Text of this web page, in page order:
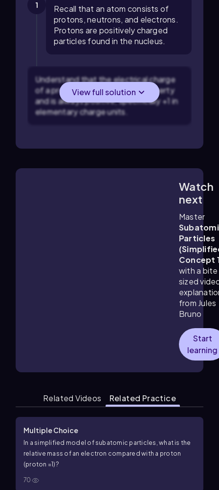
1
Recall that an atom consists of
protons, neutrons, and electrons.
Protons are positively charged
particles found in the nucleus.
Understand that the electrical charge
of a proton is a fundamental property
and is always positive, specifically +1 in
elementary charge units.
View full solution
Watch
next
Master
Particles
Concept
with a bite
sized
from Jules
Bruno
Start
learning
Related Videos Related Practice
Multiple Choice
In a simplified model of subatomic particles, what is the
relative mass of an electron compared with a proton
(proton =1)?
70